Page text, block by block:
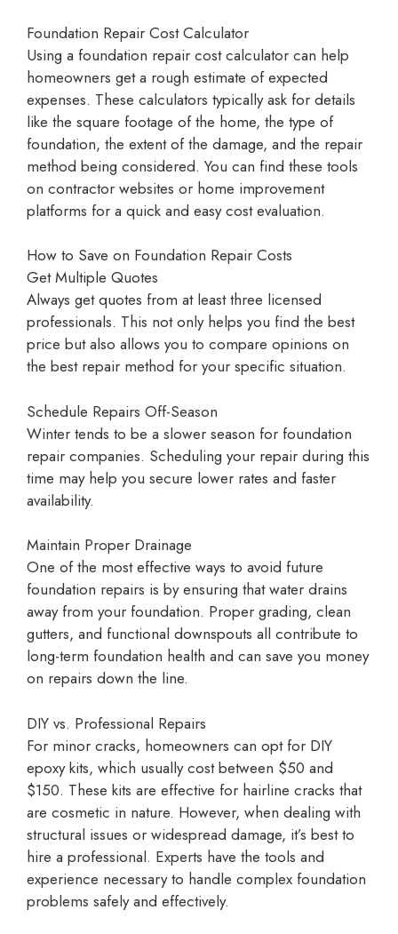
Foundation Repair Cost Calculator
Using a foundation repair cost calculator can help
homeowners get a rough estimate of expected
expenses. These calculators typically ask for details
like the square footage of the home, the type of
foundation, the extent of the damage, and the repair
method being considered. You can find these tools
on contractor websites or home improvement
platforms for a quick and easy cost evaluation.
How to Save on Foundation Repair Costs
Get Multiple Quotes
Always get quotes from at least three licensed
professionals. This not only helps you find the best
price but also allows you to compare opinions on
the best repair method for your specific situation.
Schedule Repairs Off-Season
Winter tends to be a slower season for foundation
repair companies. Scheduling your repair during this
time may help you secure lower rates and faster
availability.
Maintain Proper Drainage
One of the most effective ways to avoid future
foundation repairs is by ensuring that water drains
away from your foundation. Proper grading, clean
gutters, and functional downspouts all contribute to
long-term foundation health and can save you money
on repairs down the line.
DIY vs. Professional Repairs
For minor cracks, homeowners can opt for DIY
epoxy kits, which usually cost between $50 and
$150. These kits are effective for hairline cracks that
are cosmetic in nature. However, when dealing with
structural issues or widespread damage, it’s best to
hire a professional. Experts have the tools and
experience necessary to handle complex foundation
problems safely and effectively.